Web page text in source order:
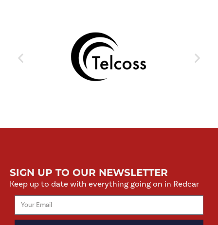
SIGN UP TO OUR NEWSLETTER
Keep up to date with everything going on in Redcar